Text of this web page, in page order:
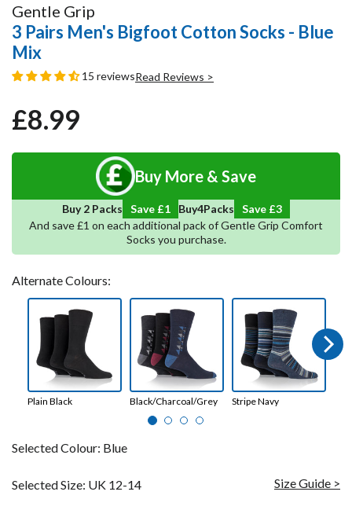
Gentle Grip
3 Pairs Men's Bigfoot Cotton Socks - Blue
Mix
15 reviewsRead Reviews >
Regular
Sale
£8.99
Buy More & Save
Buy 2 Packs Save £1 Buy5Packs Save
4
And save £1 on each additional pack of Gentle Grip Comfort
Socks you purchase.
Alternate Colours:
Plain Black Black/Charcoal/Grey Stripe Navy
Next
Selected Colour: Blue
Selected Size: UK 12-14 Size Guide >